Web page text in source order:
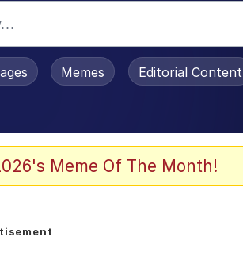
Is Dead
Memes Editorial Content
Meme Of The Month!